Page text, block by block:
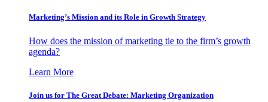
Marketing’s Mission and its Role in Growth Strategy
How does the mission of marketing tie to the firm’s growth
agenda?
Learn More
Join us for The Great Debate: Marketing Organization